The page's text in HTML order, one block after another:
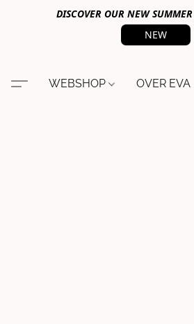
DISCOVER OUR NEW
NEW
WEBSHOP OVER EVA